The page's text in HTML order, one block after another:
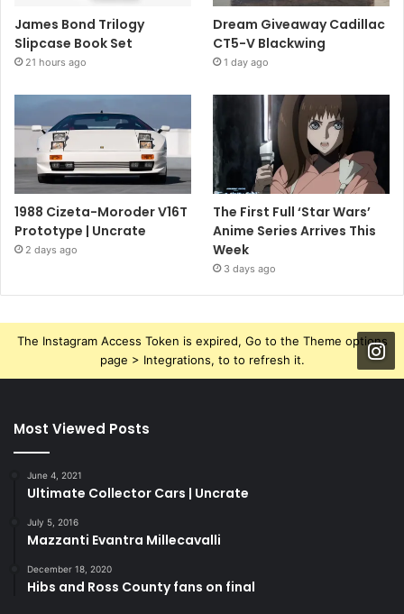
James Bond Trilogy
Slipcase Book Set
21 hours ago
Dream Giveaway Cadillac
CT5-V Blackwing
1 day ago
1988 Cizeta-Moroder V16T
Prototype | Uncrate
2 days ago
The First Full ‘Star Wars’
Anime Series Arrives This
Week
3 days ago
The Instagram Access Token is expired, Go to the Theme options
page > Integrations, to to refresh it.
Most Viewed Posts
June 4, 2021
Ultimate Collector Cars | Uncrate
July 5, 2016
Mazzanti Evantra Millecavalli
December 18, 2020
Hibs and Ross County fans on final